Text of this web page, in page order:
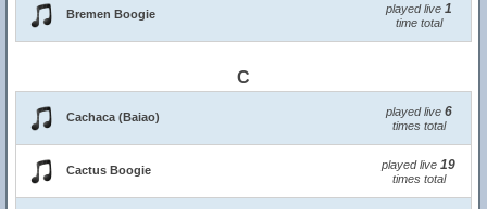
Bremen Boogie played live 1
time total
C
Cachaca (Baiao) played live 6
times total
Cactus Boogie played live 19
times total